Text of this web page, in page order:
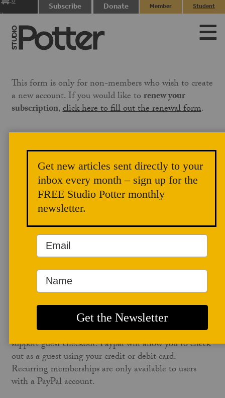
items
Subscribe Donate
Member
Student
This form is only for non-members who wish to create
a new account. If you would like torenew your
subscription,click here to fill out the renewal form.
membership@studiopotter.orgto let us know
that you are paying under a different email address.
We will need to manually apply the membership to
your account, which can take up to three business days.
account to apply membership to your Studio Potter
account automatically. To avoid this wait, use the same
email address on studiopotter.org that is on your
paypal account.
No PayPal account? No problem. Paypal will let you
check out as a guest for any non-recurring
membership. The one-time annual ($60) or the
educator membership ($95) on the form below both
support guest checkout. Paypal will allow you to check
out as a guest using your credit or debit card.
Recurring memberships are only available to users
with a PayPal account.
Get new articles sent directly to your
inbox every month – sign up for the
FREE Studio Potter monthly
newsletter.